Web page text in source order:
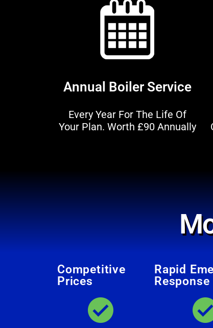
Annual Boiler Service
Every Year For The Life Of
Your Plan. Worth £90 Annually
Competitive
Prices
Rapid
Response